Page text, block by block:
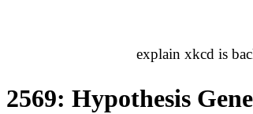
explain xkcd is
2569: Hypothesis